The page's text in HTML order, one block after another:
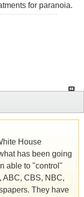
for paranoia.
House
has been going
able to "control"
ABC, CBS, NBC,
They have